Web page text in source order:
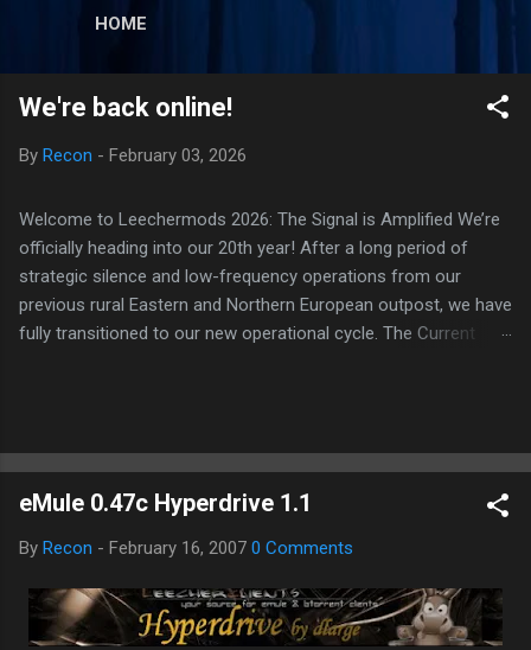
HOME
We're back online!
By Recon - February 03, 2026
Welcome to Leechermods 2026: The Signal is Amplified We’re
officially heading into our 20th year! After a long period of
strategic silence and low-frequency operations from our
previous rural Eastern and Northern European outpost, we have
fully transitioned to our new operational cycle. The Current
downtime; I've been busy hardening our DNS configurations for
enhanced security (Global HTTPS/TLS). A full site redesign
optimize our new CDN backbone and eliminate legacy graphical
debt. Stay tuned. The audit never stops. Status: Moving Out.
Moving Up. Operational.
eMule 0.47c Hyperdrive 1.1
By Recon - February 16, 2007 0 Comments